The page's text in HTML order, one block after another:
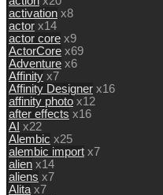
activation x8
actor x14
actor core x9
ActorCore x69
Adventure x6
Affinity x7
Affinity Designer x16
affinity photo x12
after effects x16
AI x22
Alembic x25
alembic import x7
alien x14
aliens x7
Alita x7